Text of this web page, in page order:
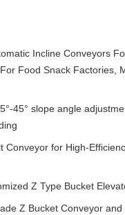
Incline Conveyors
Food Snack Factories,
45° slope angle
Conveyor for High-
Z Type Bucket
Z Bucket Conveyor